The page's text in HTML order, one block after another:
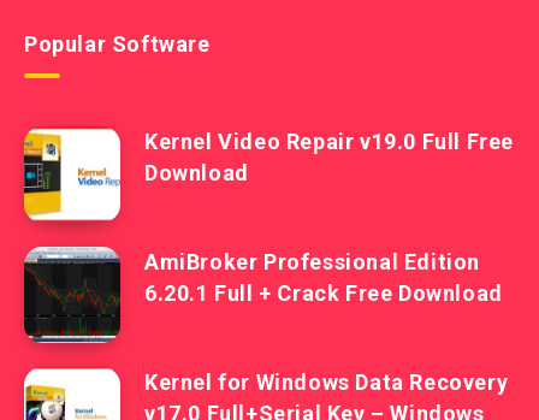
Popular Software
Kernel Video Repair v19.0 Full Free
Download
AmiBroker Professional Edition
6.20.1 Full + Crack Free Download
Kernel for Windows Data Recovery
v17.0 Full+Serial Key – Windows